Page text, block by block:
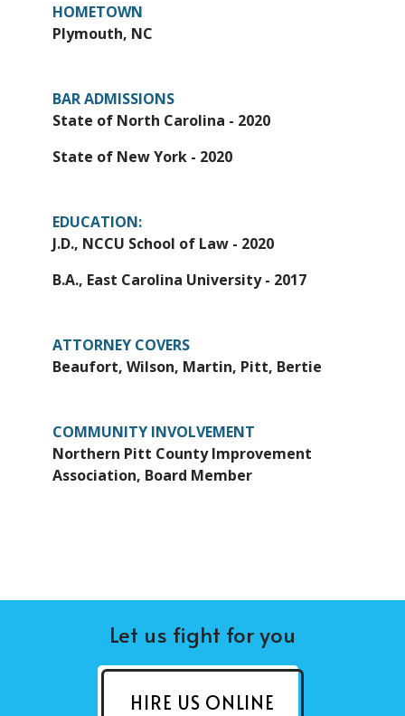
HOMETOWN
Plymouth, NC
BAR ADMISSIONS
State of North Carolina - 2020
State of New York - 2020
EDUCATION:
J.D., NCCU School of Law - 2020
B.A., East Carolina University - 2017
ATTORNEY COVERS
Beaufort, Wilson, Martin, Pitt, Bertie
COMMUNITY INVOLVEMENT
Northern Pitt County Improvement
Association, Board Member
Let us fight for you
HIRE US ONLINE